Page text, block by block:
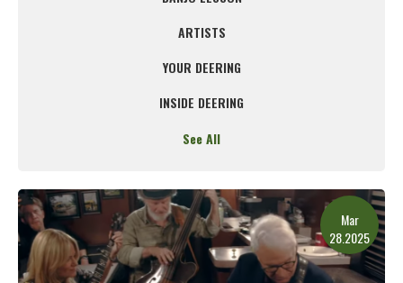
ARTISTS
YOUR DEERING
INSIDE DEERING
See All
Mar
28.2025